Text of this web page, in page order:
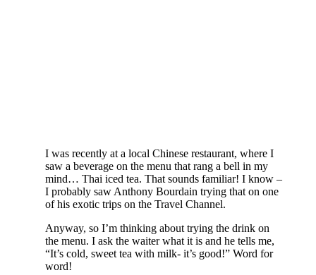
I was recently at a local Chinese restaurant, where I
saw a beverage on the menu that rang a bell in my
mind… Thai iced tea. That sounds familiar! I know –
I probably saw Anthony Bourdain trying that on one
of his exotic trips on the Travel Channel.
Anyway, so I’m thinking about trying the drink on
the menu. I ask the waiter what it is and he tells me,
“It’s cold, sweet tea with milk- it’s good!” Word for
word!